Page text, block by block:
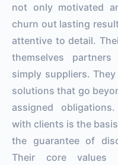
not only motivated
churn out lasting
attentive to detail.
themselves
simply suppliers.
solutions that go
assigned
with clients is the
the guarantee of
Their core values